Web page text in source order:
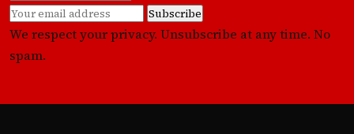
Subscribe
We respect your privacy. Unsubscribe at any time. No
spam.